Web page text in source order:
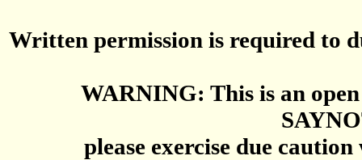
Written permission is required to
WARNING: This is an
please exercise due